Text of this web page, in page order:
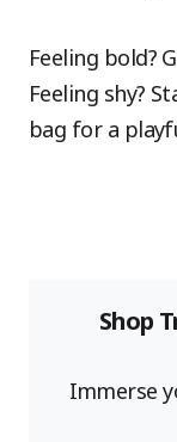
Feeling bold?
Feeling shy?
bag for a
Shop
Immerse